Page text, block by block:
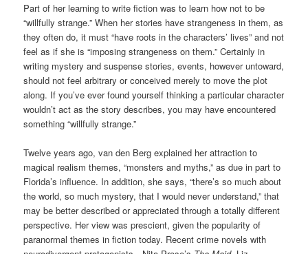
Part of her learning to write fiction was to learn how not to be
“willfully strange.” When her stories have strangeness in them, as
they often do, it must “have roots in the characters’ lives” and not
feel as if she is “imposing strangeness on them.” Certainly in
writing mystery and suspense stories, events, however untoward,
should not feel arbitrary or conceived merely to move the plot
along. If you’ve ever found yourself thinking a particular character
wouldn’t act as the story describes, you may have encountered
something “willfully strange.”
Twelve years ago, van den Berg explained her attraction to
magical realism themes, “monsters and myths,” as due in part to
Florida’s influence. In addition, she says, “there’s so much about
the world, so much mystery, that I would never understand,” that
may be better described or appreciated through a totally different
perspective. Her view was prescient, given the popularity of
paranormal themes in fiction today. Recent crime novels with